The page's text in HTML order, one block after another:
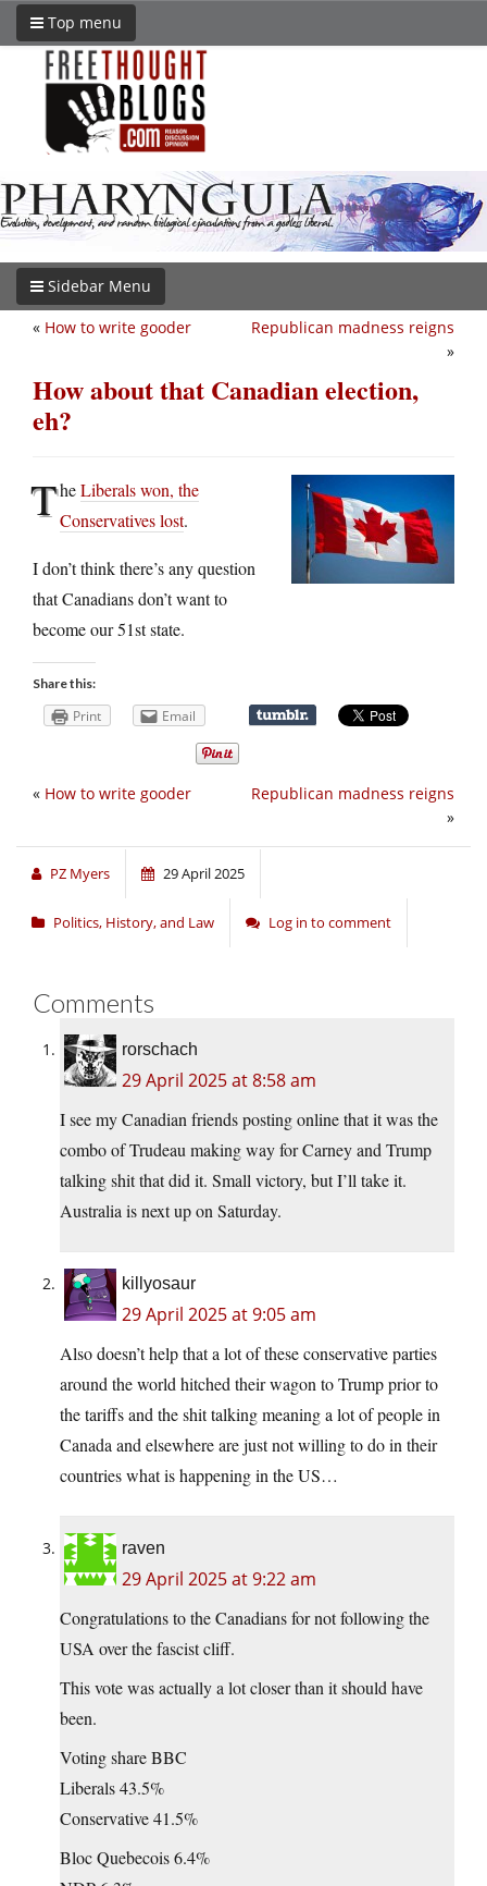
Top menu
Sidebar Menu
Republican madness reigns
»
« How to write gooder
How about that Canadian election,
eh?
TheLiberals won, the
Conservatives lost.
I don’t think there’s any question
that Canadians don’t want to
become our 51st state.
Share this:
Print Email
Republican madness reigns
»
« How to write gooder
PZ Myers 29 April 2025
Politics, History, and Law Log in to comment
Comments
rorschach
29 April 2025 at 8:58 am
I see my Canadian friends posting online that it was the
combo of Trudeau making way for Carney and Trump
talking shit that did it. Small victory, but I’ll take it.
Australia is next up on Saturday.
killyosaur
29 April 2025 at 9:05 am
Also doesn’t help that a lot of these conservative parties
around the world hitched their wagon to Trump prior to
the tariffs and the shit talking meaning a lot of people in
Canada and elsewhere are just not willing to do in their
countries what is happening in the US…
raven
29 April 2025 at 9:22 am
Congratulations to the Canadians for not following the
USA over the fascist cliff.
This vote was actually a lot closer than it should have
been.
Voting share BBC
Liberals 43.5%
Conservative 41.5%
Bloc Quebecois 6.4%